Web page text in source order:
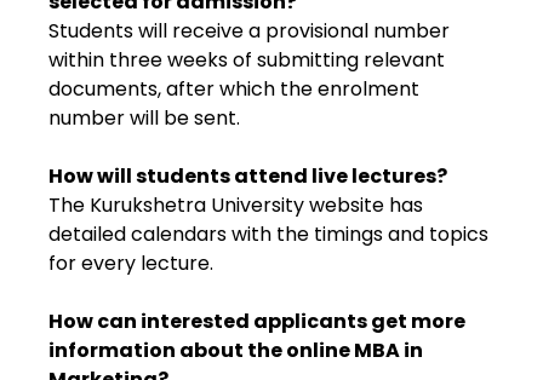
Students will receive a provisional number
within three weeks of submitting relevant
documents, after which the enrolment
number will be sent.
How will students attend live lectures?
The Kurukshetra University website has
detailed calendars with the timings and topics
for every lecture.
How can interested applicants get more
information about the online MBA in